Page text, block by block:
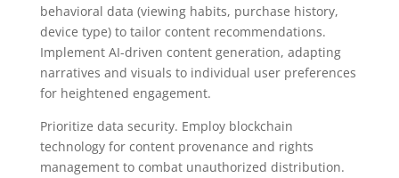
behavioral data (viewing habits, purchase history,
device type) to tailor content recommendations.
Implement AI-driven content generation, adapting
narratives and visuals to individual user preferences
for heightened engagement.
Prioritize data security. Employ blockchain
technology for content provenance and rights
management to combat unauthorized distribution.